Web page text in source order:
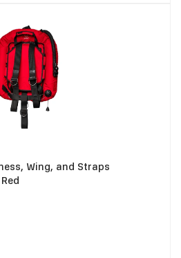
Wing, and Straps